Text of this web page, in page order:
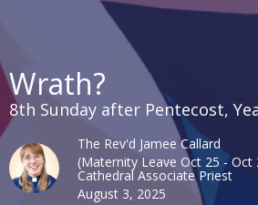
Wrath?
8th Sunday after Pentecost,
The Rev'd Jamee Callard
(Maternity Leave Oct 25 - Oct
Cathedral Associate Priest
August 3, 2025